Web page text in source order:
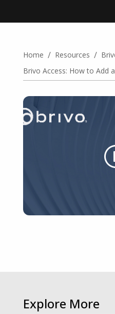
Home / Resources /
Brivo Access: How to Add
Explore More